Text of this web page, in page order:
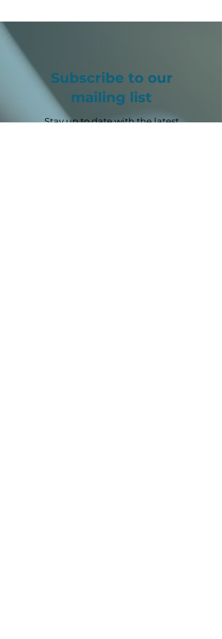
Subscribe to our
mailing list
Stay up to date with the latest